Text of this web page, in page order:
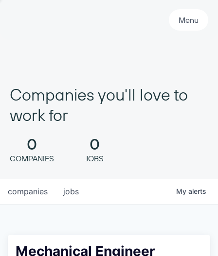
Menu
Companies you'll love to
work for
0
COMPANIES
0
JOBS
jobs
companies My alerts
Mechanical Engineer